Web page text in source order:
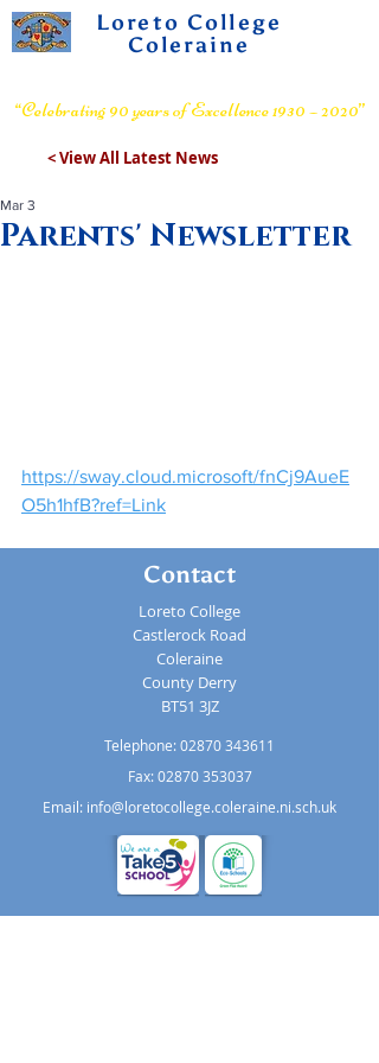
Loreto College
Coleraine
“Celebrating 90 years of Excellence 1930 – 2020”
< View All Latest News
Parents' Newsletter
Mar 3
https://sway.cloud.microsoft/fnCj9AueE
O5h1hfB?ref=Link
Contact
Loreto College
Castlerock Road
Coleraine
County Derry
BT51 3JZ
Telephone:02870 343611
Fax: 02870 353037
Email: info@loretocollege.coleraine.ni.sch.uk